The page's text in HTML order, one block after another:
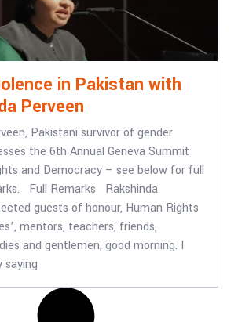
in Pakistan with
Perveen
Pakistani survivor of gender
the 6th Annual Geneva Summit
and Democracy – see below for full
Full Remarks Rakshinda
guests of honour, Human Rights
mentors, teachers, friends,
and gentlemen, good morning. I
saying